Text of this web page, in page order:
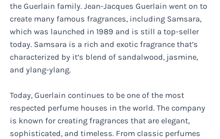
the Guerlain family. Jean-Jacques Guerlain went on to
create many famous fragrances, including Samsara,
which was launched in 1989 and is still a top-seller
today. Samsara is a rich and exotic fragrance that’s
characterized by it’s blend of sandalwood, jasmine,
and ylang-ylang.
Today, Guerlain continues to be one of the most
respected perfume houses in the world. The company
is known for creating fragrances that are elegant,
sophisticated, and timeless. From classic perfumes